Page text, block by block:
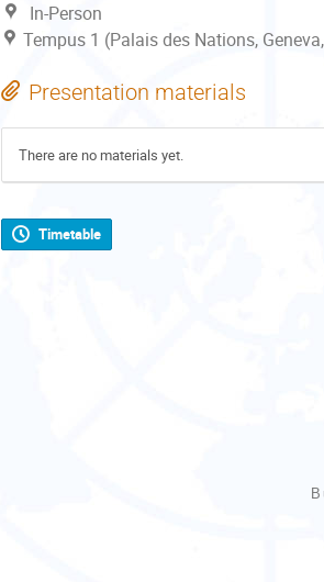
In-Person
Tempus 1 (Palais des Nations,
Presentation materials
There are no materials yet.
Timetable